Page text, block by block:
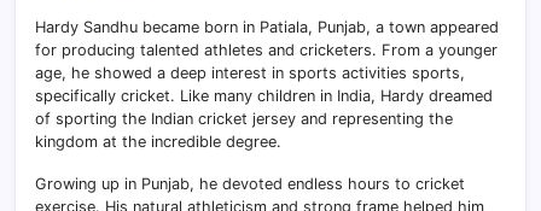
Hardy Sandhu became born in Patiala, Punjab, a town appeared
for producing talented athletes and cricketers. From a younger
age, he showed a deep interest in sports activities sports,
specifically cricket. Like many children in India, Hardy dreamed
of sporting the Indian cricket jersey and representing the
kingdom at the incredible degree.
Growing up in Punjab, he devoted endless hours to cricket
exercise. His natural athleticism and strong frame helped him